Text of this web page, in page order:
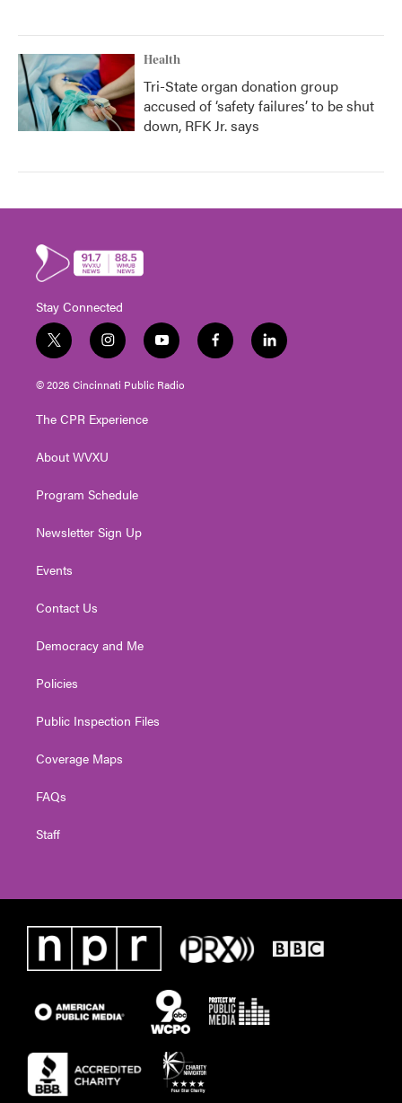
Health
Tri-State organ donation group
accused of ‘safety failures’ to be shut
down, RFK Jr. says
Stay Connected
t
w
i
t
e
i
n
s
t
g
a
y
o
u
t
f
a
l
i
© 2026 Cincinnati Public Radio
The CPR Experience
About WVXU
Program Schedule
Newsletter Sign Up
Events
Contact Us
Democracy and Me
Policies
Public Inspection Files
Coverage Maps
FAQs
Staff